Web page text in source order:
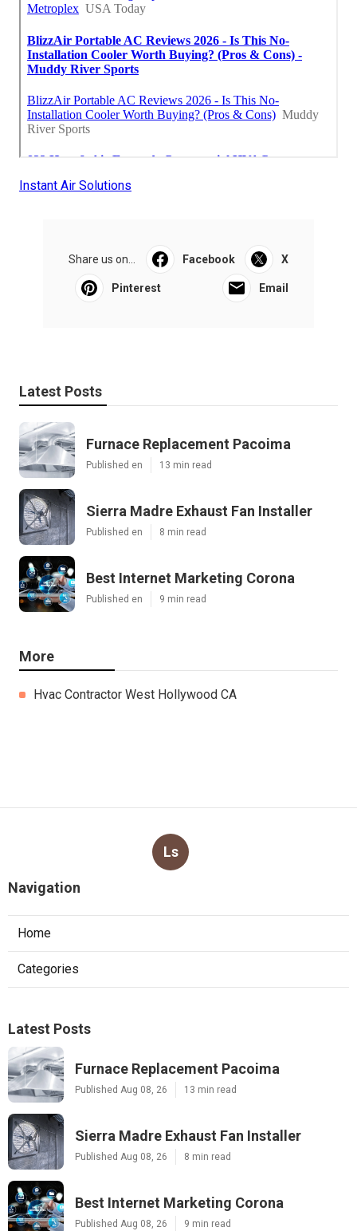
Instant Air Solutions
Share us on... Facebook X
Pinterest Email
Latest Posts
Furnace Replacement Pacoima
Published en 13 min read
Sierra Madre Exhaust Fan Installer
Published en 8 min read
Best Internet Marketing Corona
Published en 9 min read
More
Hvac Contractor West Hollywood CA
Ls
Navigation
Home
Categories
Latest Posts
Furnace Replacement Pacoima
Published Aug 08, 26 13 min read
Sierra Madre Exhaust Fan Installer
Published Aug 08, 26 8 min read
Best Internet Marketing Corona
Published Aug 08, 26 9 min read